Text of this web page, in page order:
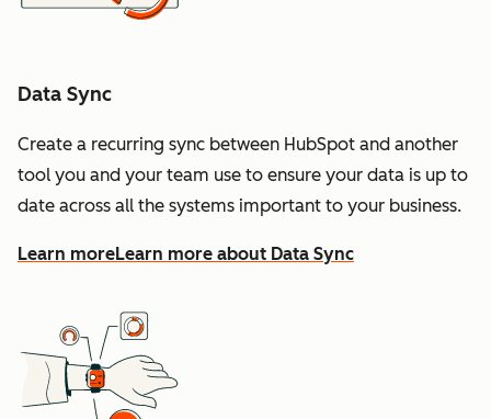
Data Sync
Create a recurring sync between HubSpot and another
tool you and your team use to ensure your data is up to
date across all the systems important to your business.
Learn moreLearn more about Data Sync